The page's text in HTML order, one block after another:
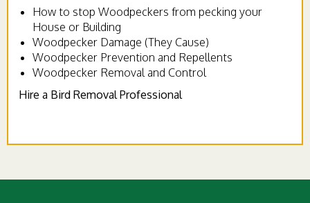
How to stop Woodpeckers from pecking your
House or Building
Woodpecker Damage (They Cause)
Woodpecker Prevention and Repellents
Woodpecker Removal and Control
Hire a Bird Removal Professional